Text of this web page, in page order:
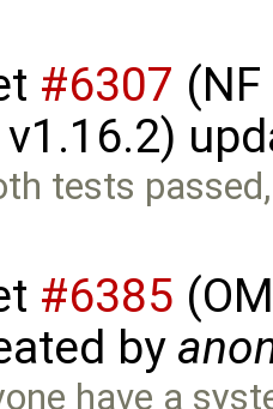
#6307
tests
#6385
by
have a